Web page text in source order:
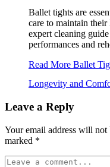
Ballet tights are
care to maintain
expert cleaning
performances and
Read More Ballet
Longevity and
Leave a Reply
Your email address will not
marked *